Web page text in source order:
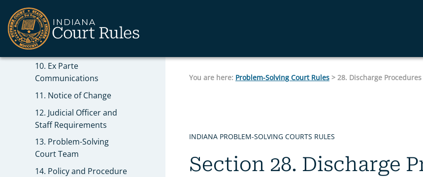
8. Hearing Procedures
9. Records of Problem-
Solving Court
Proceedings
10. Ex Parte
Communications
11. Notice of Change
12. Judicial Officer and
Staff Requirements
13. Problem-Solving
Court Team
14. Policy and Procedure
You are here: Problem-Solving Court Rules > 28. Discharge Procedures
INDIANA PROBLEM-SOLVING COURTS RULES
Section 28. Discharge